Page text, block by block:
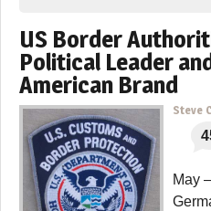
US Border
Political Leader
American Brand
Steve
May